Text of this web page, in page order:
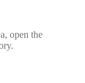
open the